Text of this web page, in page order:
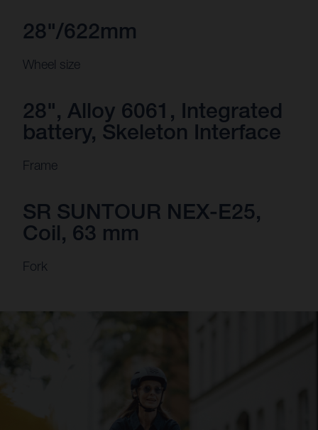
28"/622mm
Wheel size
28", Alloy 6061, Integrated
battery, Skeleton Interface
Frame
SR SUNTOUR NEX-E25,
Coil, 63 mm
Fork